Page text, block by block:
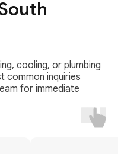
cooling, or plumbing
common inquiries
for immediate